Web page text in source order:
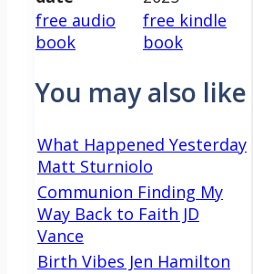
free audio
book
free kindle
book
You may also like
What Happened Yesterday
Matt Sturniolo
Communion Finding My
Way Back to Faith JD
Vance
Birth Vibes Jen Hamilton